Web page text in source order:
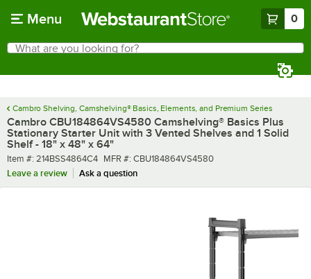
Menu 0
Search
What are you looking for?
Cambro Shelving, Camshelving® Basics, Elements, and Premium Series
Cambro CBU184864VS4580 Camshelving® Basics Plus
Stationary Starter Unit with 3 Vented Shelves and 1 Solid
Shelf - 18" x 48" x 64"
Item number
Item #: 214BSS4864C4 MFR number
MFR #: CBU184864VS4580
Leave a review
Ask a question